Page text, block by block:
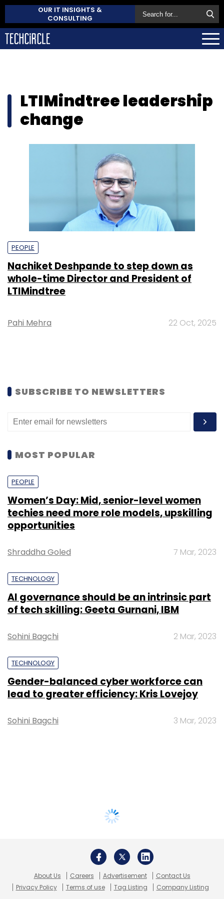
OUR IT INSIGHTS &
CONSULTING
LTIMindtree leadership
change
PEOPLE
Nachiket Deshpande to step down as
whole-time Director and President of
LTIMindtree
Pahi Mehra 22 Oct, 2025
SUBSCRIBE TO NEWSLETTERS
MOST POPULAR
PEOPLE
Women’s Day: Mid, senior-level women
techies need more role models, upskilling
opportunities
Shraddha Goled 7 Mar, 2023
TECHNOLOGY
AI governance should be an intrinsic part
of tech skilling: Geeta Gurnani, IBM
Sohini Bagchi 2 Mar, 2023
TECHNOLOGY
Gender-balanced cyber workforce can
lead to greater efficiency: Kris Lovejoy
Sohini Bagchi 3 Mar, 2023
About Us Careers Advertisement
Contact Us
Privacy Policy
Terms of use Tag Listing Company Listing